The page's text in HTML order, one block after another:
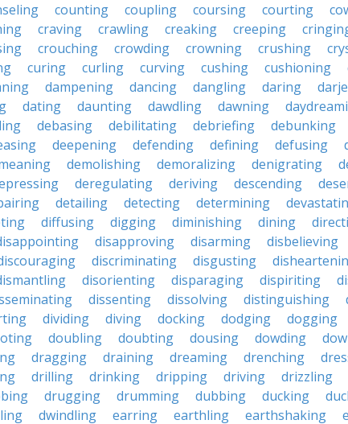
counting coupling coursing courting
craving crawling creaking creeping
crouching crowding crowning crushing
curing curling curving cushing cushioning
dampening dancing dangling daring
dating daunting dawdling dawning
debasing debilitating debriefing debunking
deepening defending defining defusing
demolishing demoralizing denigrating
deregulating deriving descending
detailing detecting determining
diffusing digging diminishing dining
disapproving disarming disbelieving
discriminating disgusting
disorienting disparaging dispiriting
dissenting dissolving distinguishing
dividing diving docking dodging dogging
doubling doubting dousing dowding
dragging draining dreaming drenching
drilling drinking dripping driving drizzling
drugging drumming dubbing ducking
dwindling earring earthling earthshaking